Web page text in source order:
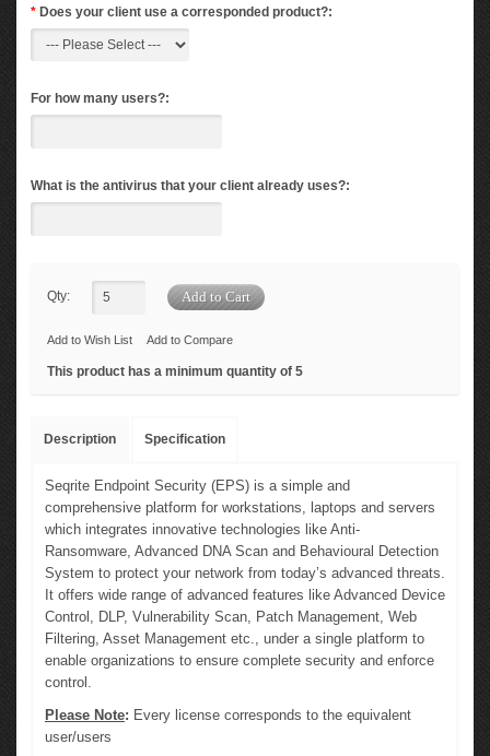
* Does your client use a corresponded product?:
For how many users?:
What is the antivirus that your client already uses?:
Qty:
Add to Wish List Add to Compare
This product has a minimum quantity of 5
Description Specification
Seqrite Endpoint Security (EPS) is a simple and
comprehensive platform for workstations, laptops and servers
which integrates innovative technologies like Anti-
Ransomware, Advanced DNA Scan and Behavioural Detection
System to protect your network from today’s advanced threats.
It offers wide range of advanced features like Advanced Device
Control, DLP, Vulnerability Scan, Patch Management, Web
Filtering, Asset Management etc., under a single platform to
enable organizations to ensure complete security and enforce
control.
Please Note: Every license corresponds to the equivalent
user/users